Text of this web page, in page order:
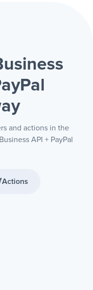
and actions in the
API + PayPal
Actions